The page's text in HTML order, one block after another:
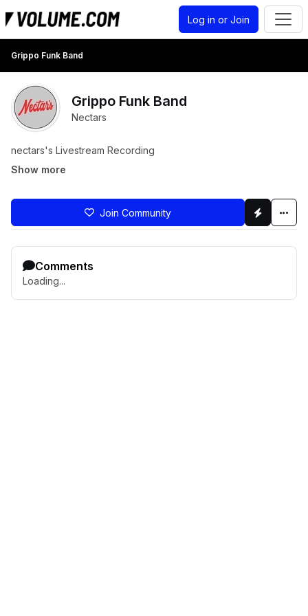
Log in or Join
Grippo Funk Band
Grippo Funk Band
Nectars
nectars's Livestream Recording
Show more
Join Community
Comments
Loading...